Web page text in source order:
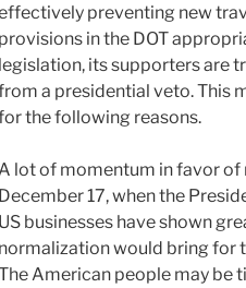
preventing new
provisions in the DOT
legislation, its supporters are
a presidential veto. This
the following reasons.
A lot of momentum in favor of
December 17, when the
US businesses have shown
normalization would bring for
American people may be